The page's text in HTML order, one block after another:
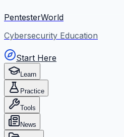
PentesterWorld
Cybersecurity Education
Start Here
Learn
Practice
Tools
News